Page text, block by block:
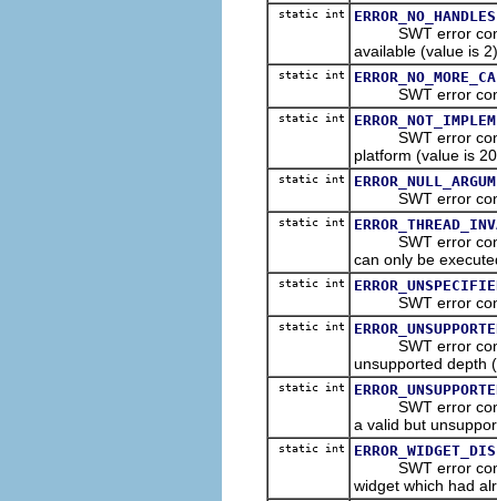
static int ERROR_NO_HANDLES
SWT error
available (value is
static int
SWT error
static int
SWT error
platform (value is
static int
SWT error
static int
SWT error
can only be
static int
SWT error
static int
SWT error
unsupported depth
static int
SWT error
a valid but
static int
SWT error
widget which had